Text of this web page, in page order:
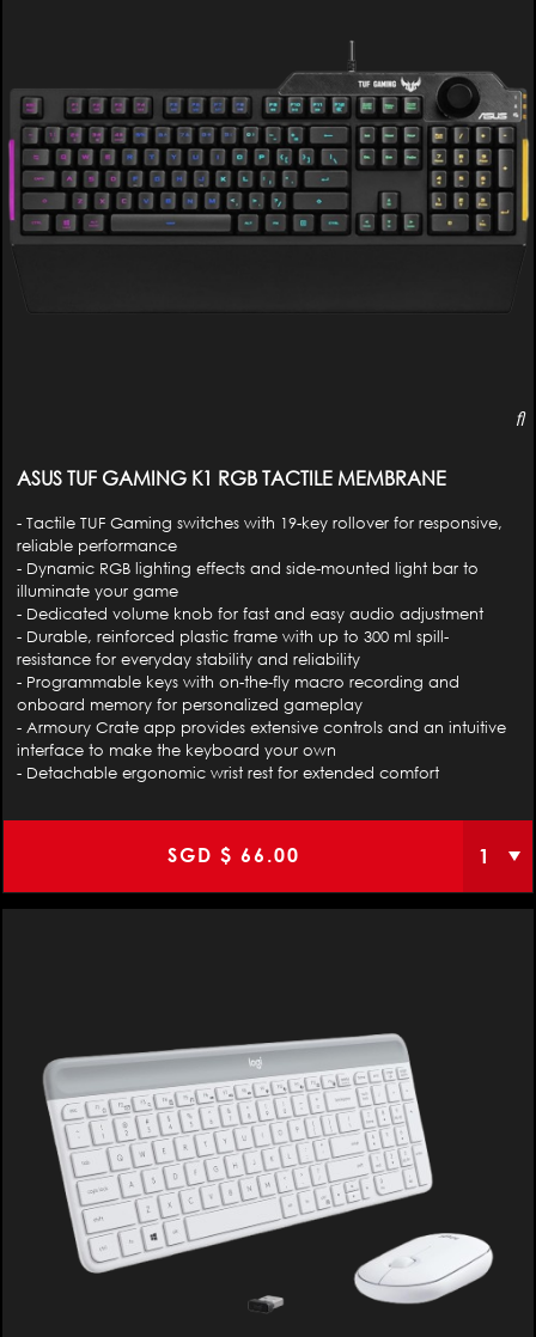
ASUS TUF GAMING K1 RGB TACTILE MEMBRANE
- Tactile TUF Gaming switches with 19-key rollover for responsive,
reliable performance
- Dynamic RGB lighting effects and side-mounted light bar to
illuminate your game
- Dedicated volume knob for fast and easy audio adjustment
- Durable, reinforced plastic frame with up to 300 ml spill-
resistance for everyday stability and reliability
- Programmable keys with on-the-fly macro recording and
onboard memory for personalized gameplay
- Armoury Crate app provides extensive controls and an intuitive
interface to make the keyboard your own
- Detachable ergonomic wrist rest for extended comfort
SGD $ 66.00